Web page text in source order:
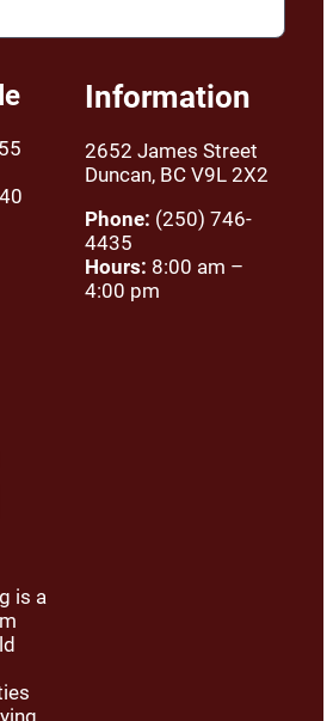
Information
2652 James Street
Duncan, BC V9L 2X2
Phone: (250) 746-
4435
Hours: 8:00 am –
4:00 pm
is a